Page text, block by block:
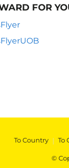
FOR
To Country | To
©